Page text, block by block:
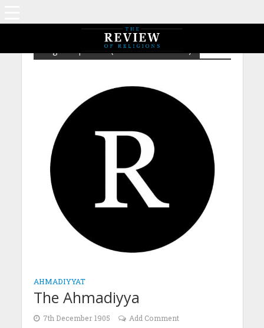
Tag - Prophecies (Messiah and Mahdi)
AHMADIYYAT
The Ahmadiyya
7th December 1905 Add Comment